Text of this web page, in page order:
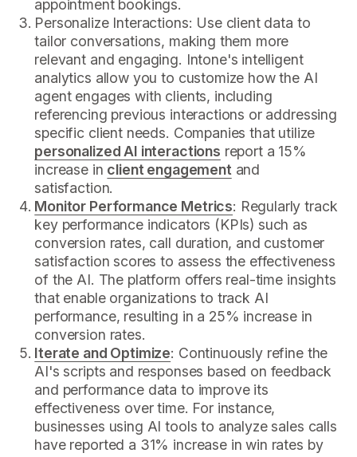
appointment bookings.
Personalize Interactions: Use client data to
tailor conversations, making them more
relevant and engaging. Intone's intelligent
analytics allow you to customize how the AI
agent engages with clients, including
referencing previous interactions or addressing
specific client needs. Companies that utilize
personalized AI interactions report a 15%
increase in client engagement and
satisfaction.
Monitor Performance Metrics: Regularly track
key performance indicators (KPIs) such as
conversion rates, call duration, and customer
satisfaction scores to assess the effectiveness
of the AI. The platform offers real-time insights
that enable organizations to track AI
performance, resulting in a 25% increase in
conversion rates.
Iterate and Optimize: Continuously refine the
AI's scripts and responses based on feedback
and performance data to improve its
effectiveness over time. For instance,
businesses using AI tools to analyze sales calls
have reported a 31% increase in win rates by